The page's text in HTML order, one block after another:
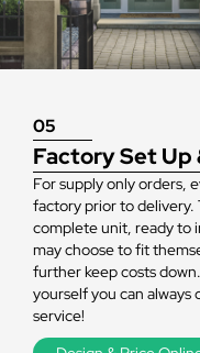
05
Factory Set Up
For supply only orders,
factory prior to delivery.
complete unit, ready to
may choose to fit
further keep costs
yourself you can always
service!